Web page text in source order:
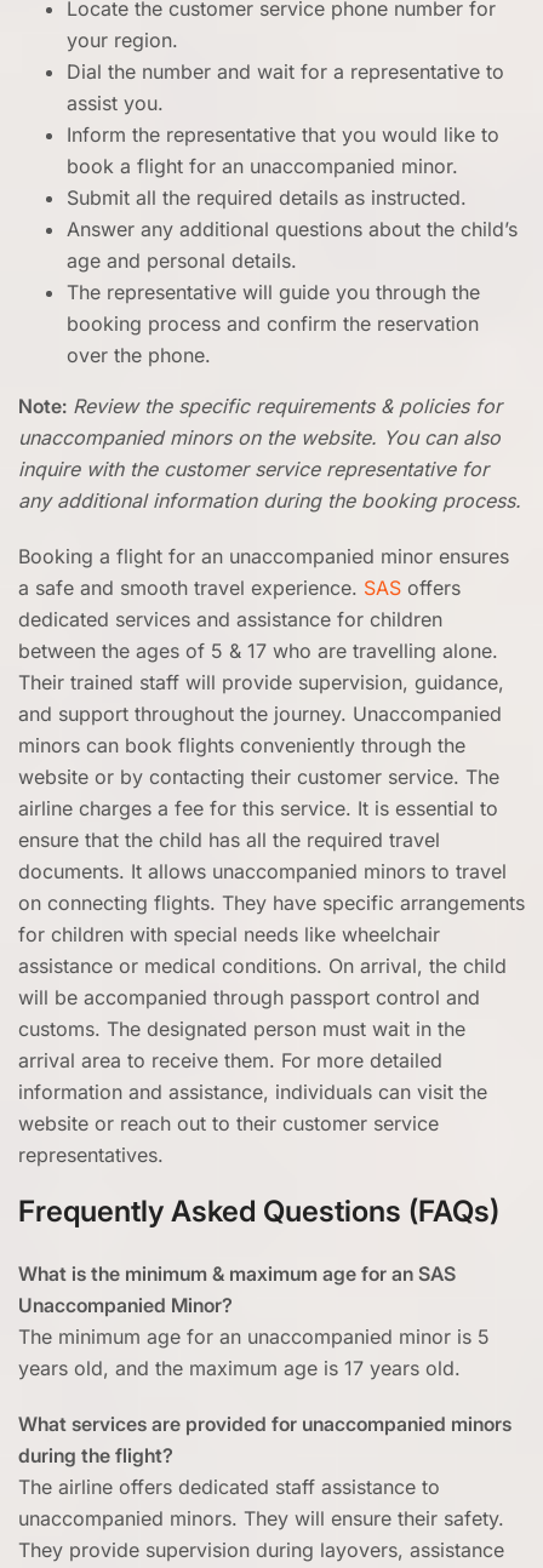
Locate the customer service phone number for
your region.
Dial the number and wait for a representative to
assist you.
Inform the representative that you would like to
book a flight for an unaccompanied minor.
Submit all the required details as instructed.
Answer any additional questions about the child’s
age and personal details.
The representative will guide you through the
booking process and confirm the reservation
over the phone.
Note: Review the specific requirements & policies for
unaccompanied minors on the website. You can also
inquire with the customer service representative for
any additional information during the booking process.
Booking a flight for an unaccompanied minor ensures
a safe and smooth travel experience. SAS offers
dedicated services and assistance for children
between the ages of 5 & 17 who are travelling alone.
Their trained staff will provide supervision, guidance,
and support throughout the journey. Unaccompanied
minors can book flights conveniently through the
website or by contacting their customer service. The
airline charges a fee for this service. It is essential to
ensure that the child has all the required travel
documents. It allows unaccompanied minors to travel
on connecting flights. They have specific arrangements
for children with special needs like wheelchair
assistance or medical conditions. On arrival, the child
will be accompanied through passport control and
customs. The designated person must wait in the
arrival area to receive them. For more detailed
information and assistance, individuals can visit the
website or reach out to their customer service
representatives.
Frequently Asked Questions (FAQs)
What is the minimum & maximum age for an SAS
Unaccompanied Minor?
The minimum age for an unaccompanied minor is 5
years old, and the maximum age is 17 years old.
What services are provided for unaccompanied minors
during the flight?
The airline offers dedicated staff assistance to
unaccompanied minors. They will ensure their safety.
They provide supervision during layovers, assistance